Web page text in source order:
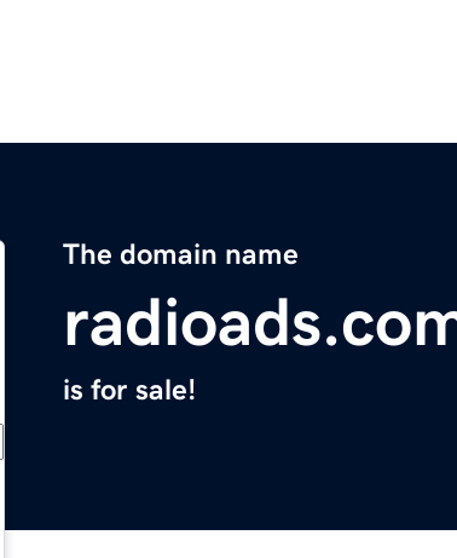
The domain name
is for sale!